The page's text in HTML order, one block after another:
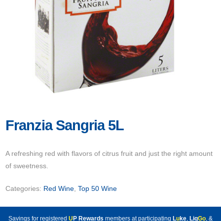
Franzia Sangria 5L
A refreshing red with flavors of citrus fruit and just the right amount
of sweetness.
Categories: Red Wine,Top 50 Wine
Savings for registered U P Rewards members at participating Luke, LiqGo, &